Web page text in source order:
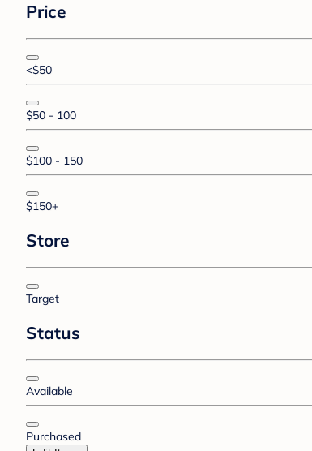
Price
<$50
$50 - 100
$100 - 150
$150+
Store
Target
Status
Available
Purchased